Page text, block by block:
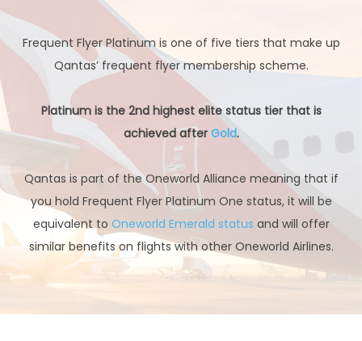
Frequent Flyer Platinum is one of five tiers that make up
Qantas’ frequent flyer membership scheme.
Platinum is the 2nd highest elite status tier that is
achieved after Gold.
Qantas is part of the Oneworld Alliance meaning that if
you hold Frequent Flyer Platinum One status, it will be
equivalent to Oneworld Emerald status and will offer
similar benefits on flights with other Oneworld Airlines.